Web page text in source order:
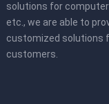
solutions for
etc., we are able to
customized solutions
customers.